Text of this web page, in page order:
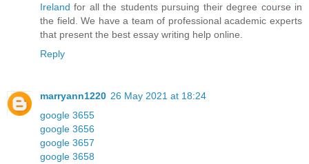
Ireland for all the students pursuing their degree course in
the field. We have a team of professional academic experts
that present the best essay writing help online.
Reply
marryann1220 26 May 2021 at 18:24
google 3655
google 3656
google 3657
google 3658